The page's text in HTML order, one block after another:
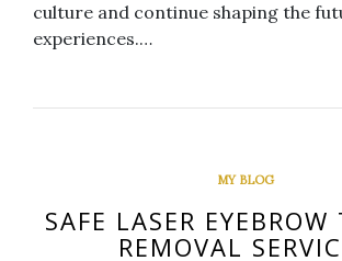
culture and continue shaping the
experiences.…
MY BLOG
SAFE LASER
REMOVAL